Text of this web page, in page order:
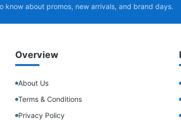
know about promos, new arrivals, and brand days.
Overview
About Us
Terms & Conditions
Privacy Policy